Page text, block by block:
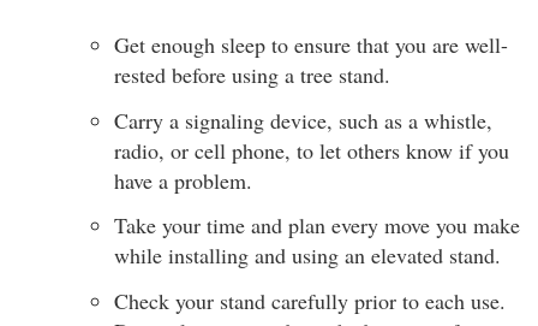
Get enough sleep to ensure that you are well-
rested before using a tree stand.
Carry a signaling device, such as a whistle,
radio, or cell phone, to let others know if you
have a problem.
Take your time and plan every move you make
while installing and using an elevated stand.
Check your stand carefully prior to each use.